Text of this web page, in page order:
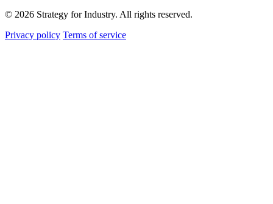
© 2026 Strategy for Industry. All rights reserved.
Privacy policy Terms of service